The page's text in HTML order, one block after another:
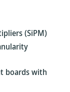
(SiPM)
boards with